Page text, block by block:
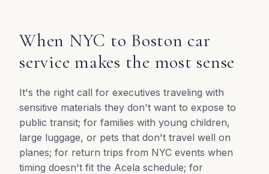
When NYC to Boston car
service makes the most sense
It's the right call for executives traveling with
sensitive materials they don't want to expose to
public transit; for families with young children,
large luggage, or pets that don't travel well on
planes; for return trips from NYC events when
timing doesn't fit the Acela schedule; for